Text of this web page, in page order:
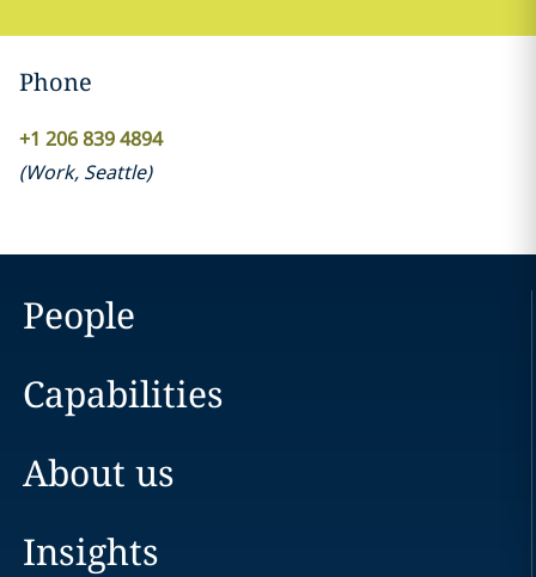
Phone
+1 206 839 4894
(Work, Seattle)
People
Capabilities
About us
Insights